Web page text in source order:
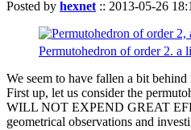
Posted by hexnet :: 2013-05-26
Permutohedron of order 2. a
We seem to have fallen a bit
First up, let us consider the
WILL NOT EXPEND GREAT
geometrical observations and